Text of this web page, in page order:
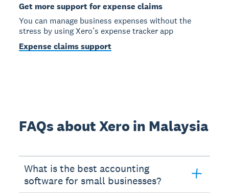
Get more support for expense claims
You can manage business expenses without the
stress by using Xero’s expense tracker app
Expense claims support
FAQs about Xero in Malaysia
What is the best accounting
software for small businesses?